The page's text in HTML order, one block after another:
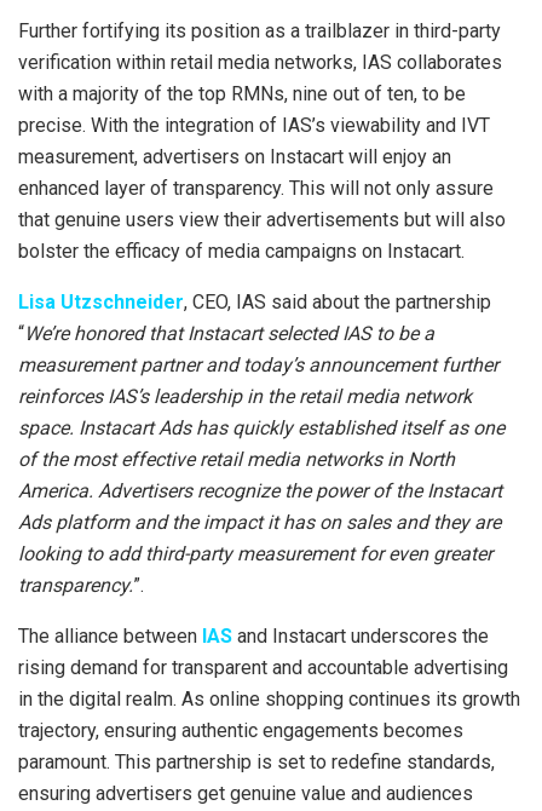
Further fortifying its position as a trailblazer in third-party
verification within retail media networks, IAS collaborates
with a majority of the top RMNs, nine out of ten, to be
precise. With the integration of IAS’s viewability and IVT
measurement, advertisers on Instacart will enjoy an
enhanced layer of transparency. This will not only assure
that genuine users view their advertisements but will also
bolster the efficacy of media campaigns on Instacart.
Lisa Utzschneider, CEO, IAS said about the partnership
“We’re honored that Instacart selected IAS to be a
measurement partner and today’s announcement further
reinforces IAS’s leadership in the retail media network
space. Instacart Ads has quickly established itself as one
of the most effective retail media networks in North
America. Advertisers recognize the power of the Instacart
Ads platform and the impact it has on sales and they are
looking to add third-party measurement for even greater
transparency.”.
The alliance between IAS and Instacart underscores the
rising demand for transparent and accountable advertising
in the digital realm. As online shopping continues its growth
trajectory, ensuring authentic engagements becomes
paramount. This partnership is set to redefine standards,
ensuring advertisers get genuine value and audiences